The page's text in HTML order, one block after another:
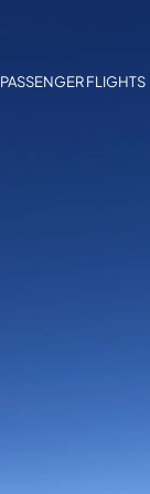
PASSENGER FLIGHTS